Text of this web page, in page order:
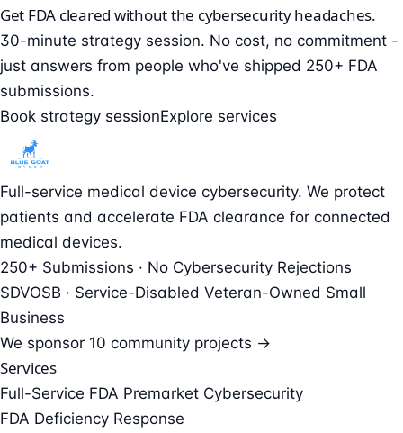
Get FDA cleared without the cybersecurity headaches.
30-minute strategy session. No cost, no commitment -
just answers from people who've shipped 250+ FDA
submissions.
Book strategy sessionExplore services
Full-service medical device cybersecurity. We protect
patients and accelerate FDA clearance for connected
medical devices.
250+ Submissions · No Cybersecurity Rejections
SDVOSB · Service-Disabled Veteran-Owned Small
Business
We sponsor 10 community projects →
Services
Full-Service FDA Premarket Cybersecurity
FDA Deficiency Response